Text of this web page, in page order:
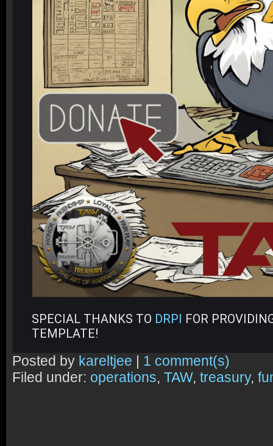
SPECIAL THANKS TO DRPI FOR
TEMPLATE!
Posted by kareltjee | 1 comment(s)
Filed under: operations, TAW, treasury,